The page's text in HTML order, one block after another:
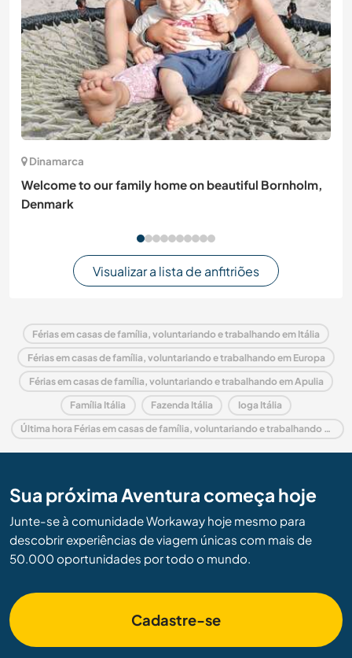
Dinamarca
Welcome to our family home on beautiful Bornholm,
Denmark
Visualizar a lista de anfitriões
Férias em casas de família, voluntariando e trabalhando em Itália
Férias em casas de família, voluntariando e trabalhando em Europa
Férias em casas de família, voluntariando e trabalhando em Apulia
Família Itália Fazenda Itália Ioga Itália
Última hora Férias em casas de família, voluntariando e trabalhando em Itália
Sua próxima Aventura começa hoje
Junte-se à comunidade Workaway hoje mesmo para
descobrir experiências de viagem únicas com mais de
50.000 oportunidades por todo o mundo.
Cadastre-se